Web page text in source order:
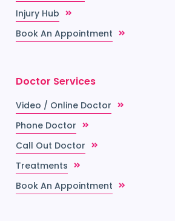
Injury Hub
Book An Appointment
Doctor Services
Video / Online Doctor
Phone Doctor
Call Out Doctor
Treatments
Book An Appointment